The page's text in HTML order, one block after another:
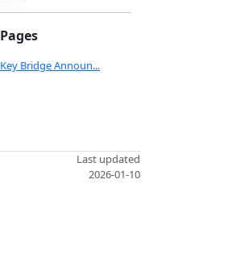
Pages
Key Bridge Announ...
Last updated
2026-01-10